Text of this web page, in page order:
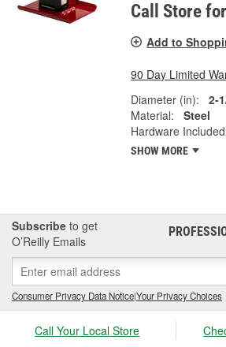
Call Store
Add to
90 Day Limited
Diameter (in):
2-
Material:
Steel
Hardware
SHOW MORE
Subscribe to get
O’Reilly Emails
Consumer Privacy Data Notice|Your Privacy Choices
Call Your Local Store